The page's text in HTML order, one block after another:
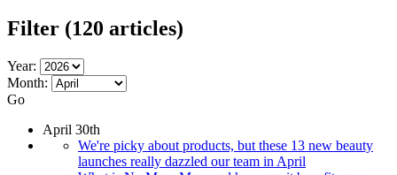
Filter (120 articles)
Year:
Month:
Go
April 30th
We're picky about products, but these 13 new beauty
launches really dazzled our team in April